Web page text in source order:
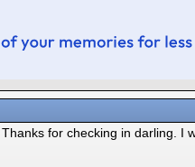
for checking in darling. I